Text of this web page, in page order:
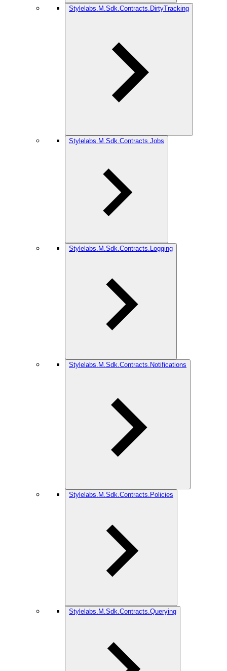
Stylelabs.M.Sdk.Contracts.DirtyTracking
Stylelabs.M.Sdk.Contracts.Jobs
Stylelabs.M.Sdk.Contracts.Logging
Stylelabs.M.Sdk.Contracts.Notifications
Stylelabs.M.Sdk.Contracts.Policies
Stylelabs.M.Sdk.Contracts.Querying